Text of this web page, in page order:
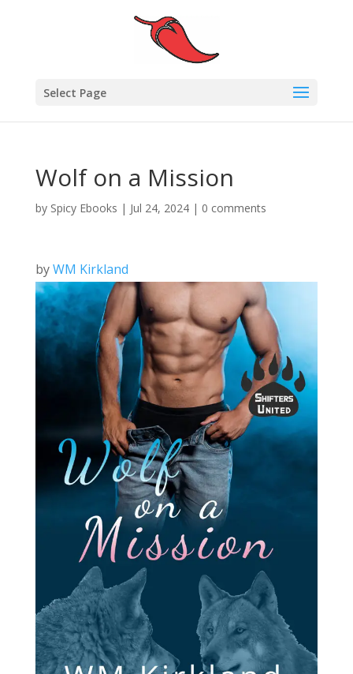
Select Page
Wolf on a Mission
by Spicy Ebooks | Jul 24, 2024| 0 comments
byWM Kirkland